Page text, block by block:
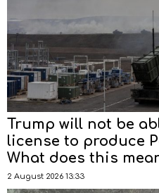
Trump will not be
license to produce
What does this
2 August 2026 13:33